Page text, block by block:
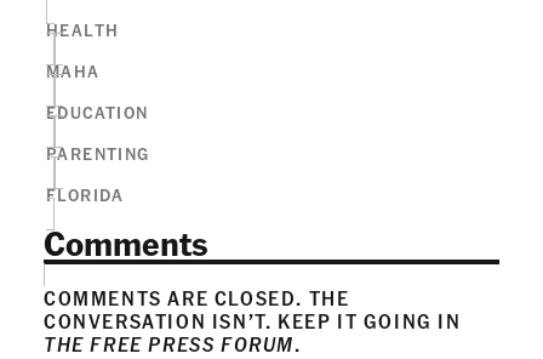
HEALTH
MAHA
EDUCATION
PARENTING
FLORIDA
Comments
COMMENTS ARE CLOSED. THE
CONVERSATION ISN’T. KEEP IT GOING IN
THE FREE PRESS FORUM.